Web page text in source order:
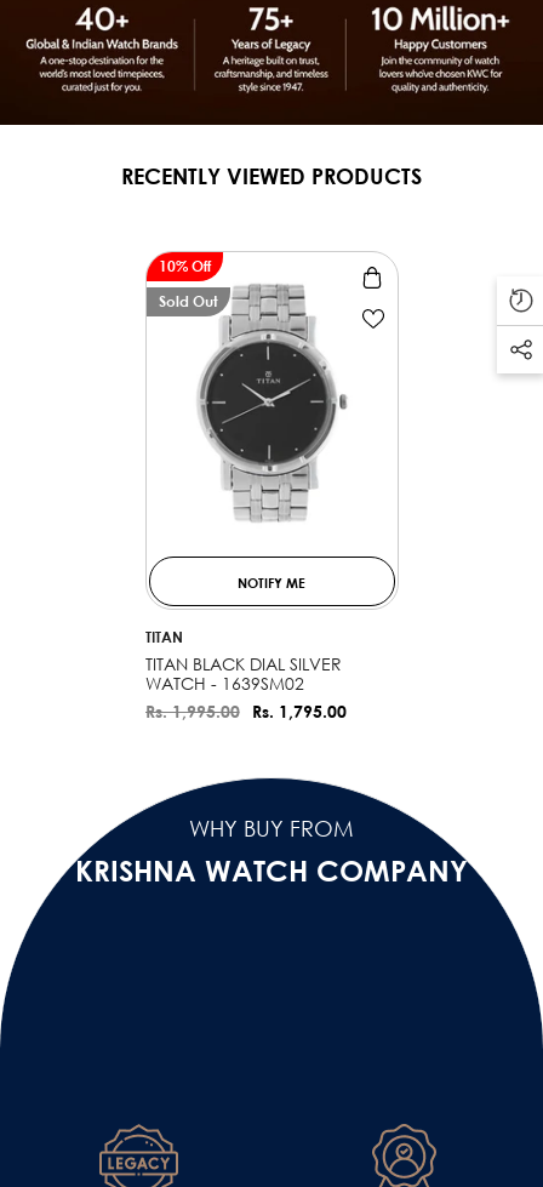
RECENTLY VIEWED PRODUCTS
10% Off
Sold Out
NOTIFY ME
VENDOR:
TITAN
TITAN BLACK DIAL SILVER
WATCH - 1639SM02
Rs. 1,995.00
Rs. 1,795.00
WHY BUY FROM
KRISHNA WATCH COMPANY